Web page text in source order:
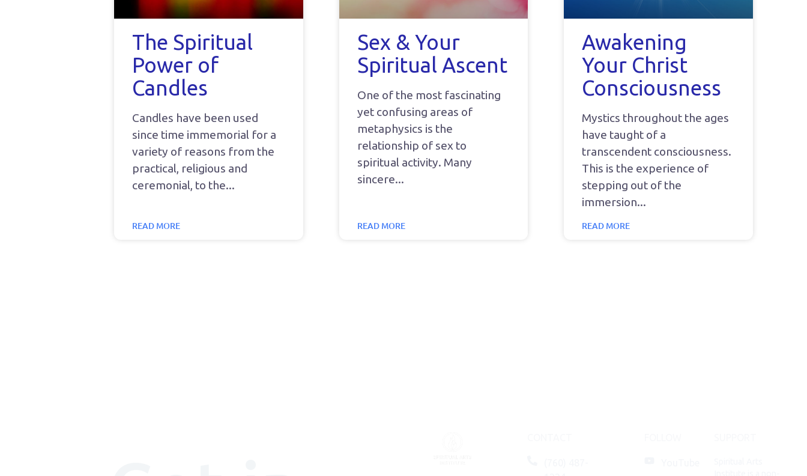
The Spiritual
Power of
Candles
Candles have been used
since time immemorial for a
variety of reasons from the
practical, religious and
ceremonial, to the
READ MORE
Sex & Your
Spiritual Ascent
One of the most fascinating
yet confusing areas of
metaphysics is the
relationship of sex to
spiritual activity. Many
sincere
READ MORE
Awakening
Your Christ
Consciousness
Mystics throughout the ages
have taught of a
transcendent consciousness.
This is the experience of
stepping out of the
immersion
READ MORE